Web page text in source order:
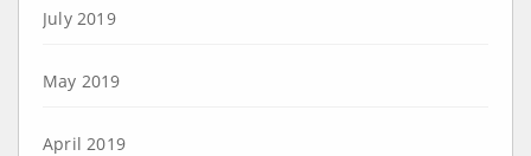
July 2019
May 2019
April 2019